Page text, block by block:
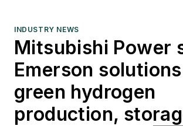
INDUSTRY NEWS
Mitsubishi Power
Emerson
green hydrogen
production,